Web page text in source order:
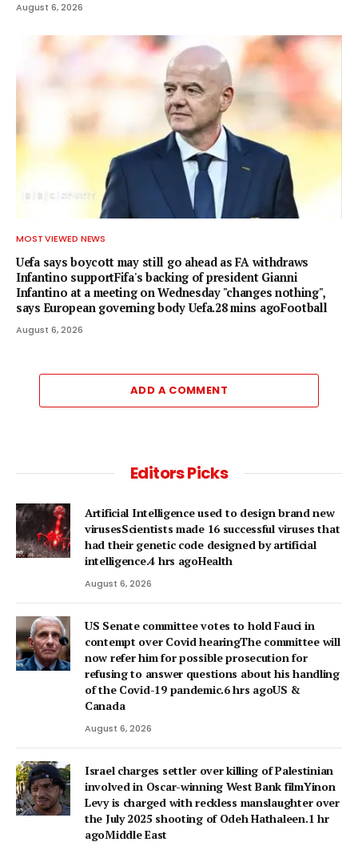
August 6, 2026
MOST VIEWED NEWS
Uefa says boycott may still go ahead as FA withdraws
Infantino supportFifa's backing of president Gianni
Infantino at a meeting on Wednesday "changes nothing",
says European governing body Uefa.28 mins agoFootball
August 6, 2026
ADD A COMMENT
Editors Picks
Artificial Intelligence used to design brand new
virusesScientists made 16 successful viruses that
had their genetic code designed by artificial
intelligence.4 hrs agoHealth
August 6, 2026
US Senate committee votes to hold Fauci in
contempt over Covid hearingThe committee will
now refer him for possible prosecution for
refusing to answer questions about his handling
of the Covid-19 pandemic.6 hrs agoUS &
Canada
August 6, 2026
Israel charges settler over killing of Palestinian
involved in Oscar-winning West Bank filmYinon
Levy is charged with reckless manslaughter over
the July 2025 shooting of Odeh Hathaleen.1 hr
agoMiddle East